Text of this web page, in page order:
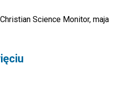
Science Monitor, maja